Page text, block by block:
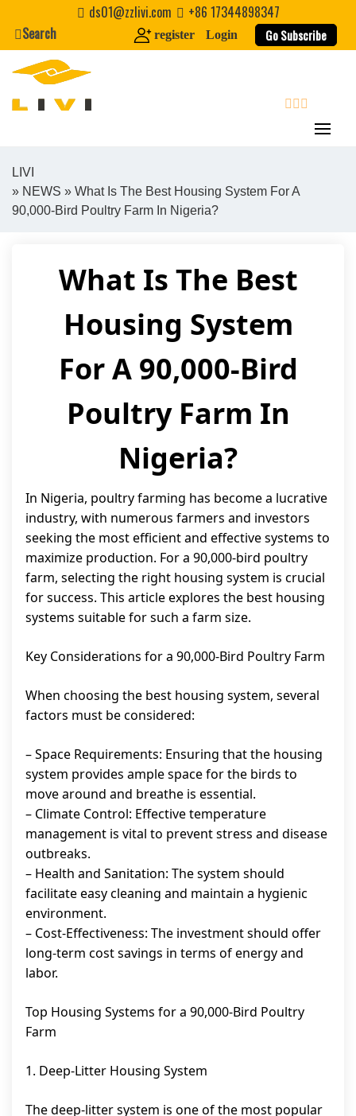
content
ds01@zzlivi.com
+86 17344898347
Search
register Login Go Subscribe
Close search
LIVI
» NEWS » What Is The Best Housing System For A
90,000-Bird Poultry Farm In Nigeria?
What Is The Best
Housing System
For A 90,000-Bird
Poultry Farm In
Nigeria?
In Nigeria, poultry farming has become a lucrative
industry, with numerous farmers and investors
seeking the most efficient and effective systems to
maximize production. For a 90,000-bird poultry
farm, selecting the right housing system is crucial
for success. This article explores the best housing
systems suitable for such a farm size.
Key Considerations for a 90,000-Bird Poultry Farm
When choosing the best housing system, several
factors must be considered:
– Space Requirements: Ensuring that the housing
system provides ample space for the birds to
move around and breathe is essential.
– Climate Control: Effective temperature
management is vital to prevent stress and disease
outbreaks.
– Health and Sanitation: The system should
facilitate easy cleaning and maintain a hygienic
environment.
– Cost-Effectiveness: The investment should offer
long-term cost savings in terms of energy and
labor.
Top Housing Systems for a 90,000-Bird Poultry
Farm
1. Deep-Litter Housing System
The deep-litter system is one of the most popular